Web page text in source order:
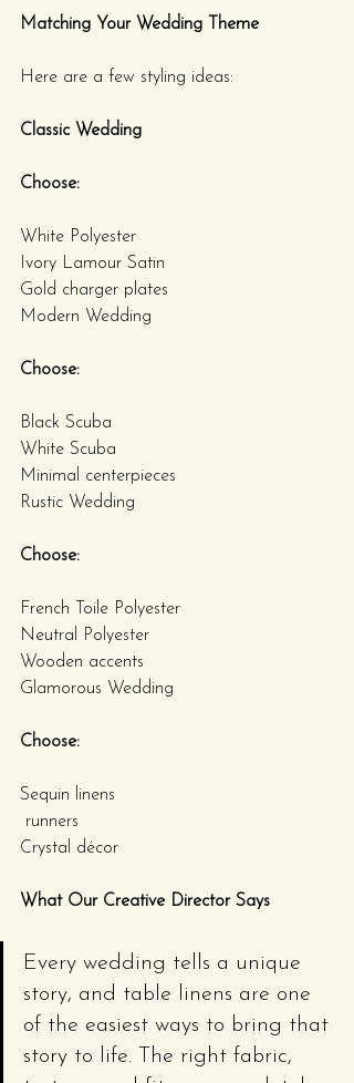
Matching Your Wedding Theme
Here are a few styling ideas:
Classic Wedding
Choose:
White Polyester
Ivory Lamour Satin
Gold charger plates
Modern Wedding
Choose:
Black Scuba
White Scuba
Minimal centerpieces
Rustic Wedding
Choose:
French Toile Polyester
Neutral Polyester
Wooden accents
Glamorous Wedding
Choose:
Sequin linens
runners
Crystal décor
What Our Creative Director Says
Every wedding tells a unique
story, and table linens are one
of the easiest ways to bring that
story to life. The right fabric,